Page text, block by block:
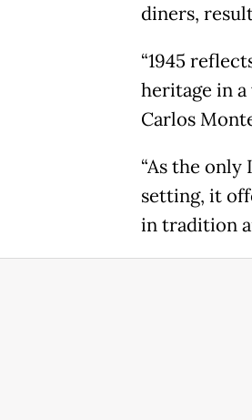
diners,
“1945
heritage in a
Carlos
“As the
setting, it
in tradition